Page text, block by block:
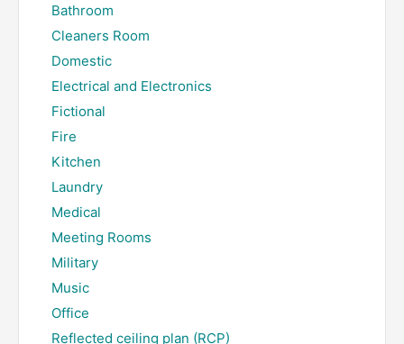
Bathroom
Cleaners Room
Domestic
Electrical and Electronics
Fictional
Fire
Kitchen
Laundry
Medical
Meeting Rooms
Military
Music
Office
Reflected ceiling plan (RCP)